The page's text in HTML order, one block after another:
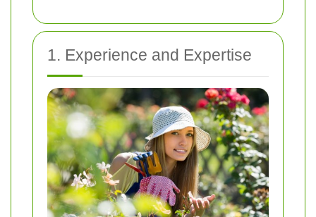
1. Experience and Expertise